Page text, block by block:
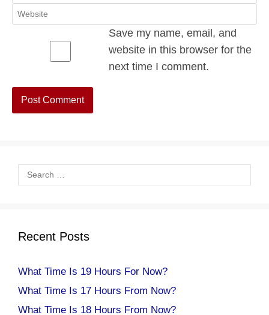
Website
Save my name, email, and
website in this browser for the
next time I comment.
Search
for:
Recent Posts
What Time Is 19 Hours For Now?
What Time Is 17 Hours From Now?
What Time Is 18 Hours From Now?